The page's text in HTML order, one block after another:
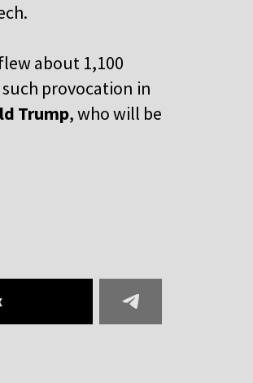
about 1,100
provocation in
Trump, who will be